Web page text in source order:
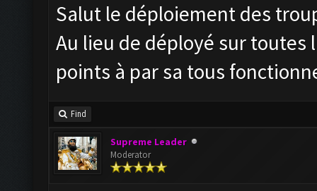
Salut le déploiement des
Au lieu de déployé sur
points à par sa tous
Find
Supreme Leader
Moderator